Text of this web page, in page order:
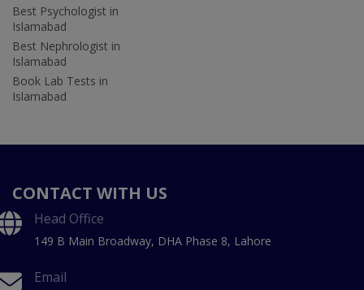
Best Psychologist in
Islamabad
Best Nephrologist in
Islamabad
Book Lab Tests in
Islamabad
CONTACT WITH US
Head Office
149 B Main Broadway, DHA Phase 8, Lahore
Email